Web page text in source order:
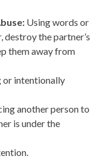
Using words or
the partner’s
them away from
or intentionally
another person to
is under the